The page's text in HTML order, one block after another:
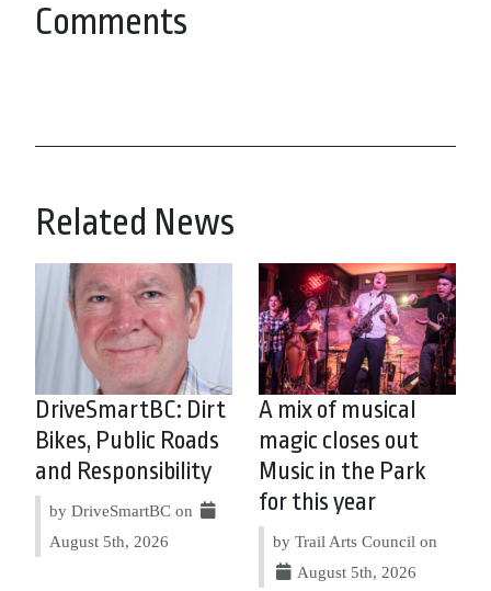
Comments
Related News
DriveSmartBC: Dirt
Bikes, Public Roads
and Responsibility
by DriveSmartBC on
August 5th, 2026
A mix of musical
magic closes out
Music in the Park
for this year
by Trail Arts Council on
August 5th, 2026